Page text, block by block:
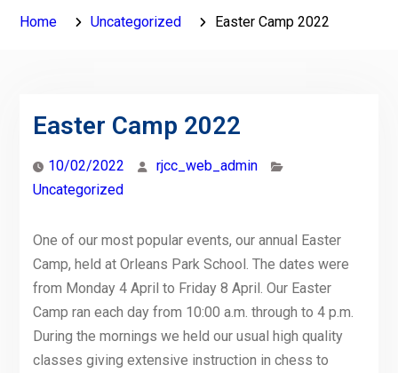
Home Uncategorized Easter Camp 2022
Easter Camp 2022
10/02/2022
rjcc_web_admin
Uncategorized
One of our most popular events, our annual Easter
Camp, held at Orleans Park School. The dates were
from Monday 4 April to Friday 8 April. Our Easter
Camp ran each day from 10:00 a.m. through to 4 p.m.
During the mornings we held our usual high quality
classes giving extensive instruction in chess to